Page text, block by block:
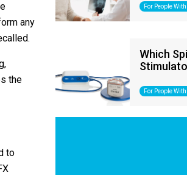
any
the
to
For People
Which
For People